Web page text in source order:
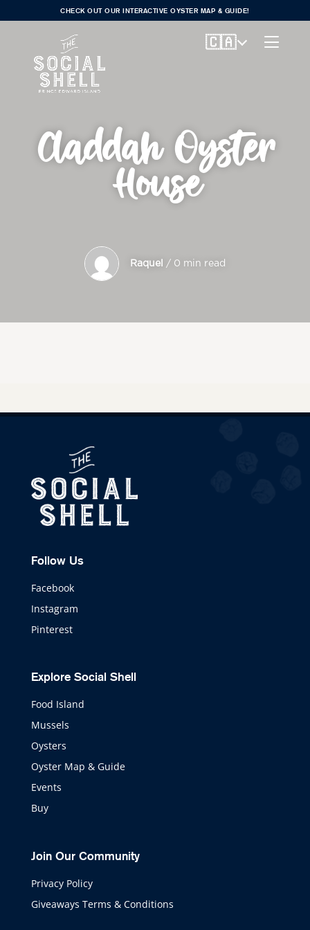
CHECK OUT OUR INTERACTIVE OYSTER MAP & GUIDE!
🇨🇦
Claddah Oyster
House
Raquel / 0 min read
Follow Us
Facebook
Instagram
Pinterest
Explore Social Shell
Food Island
Mussels
Oysters
Oyster Map & Guide
Events
Buy
Join Our Community
Privacy Policy
Giveaways Terms & Conditions